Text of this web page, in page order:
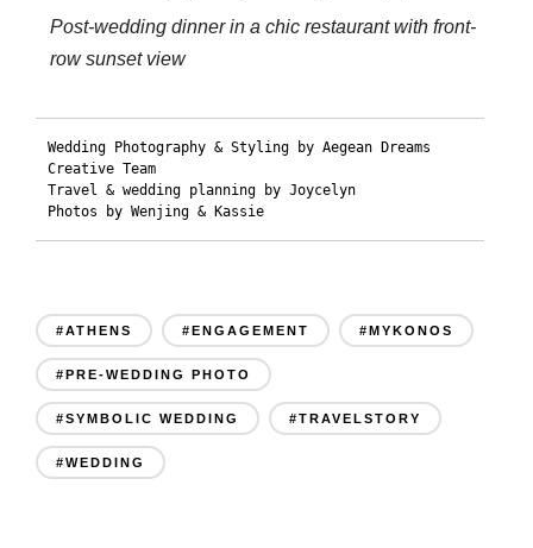
Post-wedding dinner in a chic restaurant with front-
row sunset view
Wedding Photography & Styling by Aegean Dreams
Creative Team
Travel & wedding planning by Joycelyn
Photos by Wenjing & Kassie
#ATHENS #ENGAGEMENT #MYKONOS
#PRE-WEDDING PHOTO
#SYMBOLIC WEDDING #TRAVELSTORY
#WEDDING